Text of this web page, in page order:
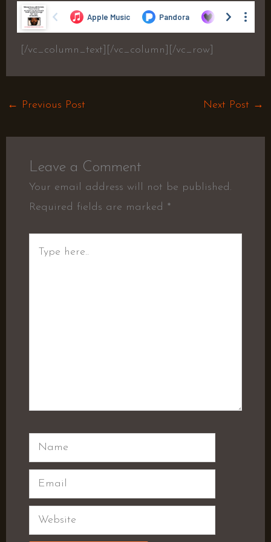
[/vc_column_text][/vc_column][/vc_row]
← Previous Post Next Post →
Leave a Comment
Your email address will not be published.
Required fields are marked *
Name
Email
Website